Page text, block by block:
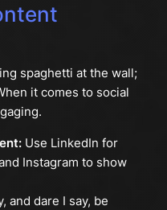
spaghetti at the wall;
it comes to social
Use LinkedIn for
Instagram to show
and dare I say, be